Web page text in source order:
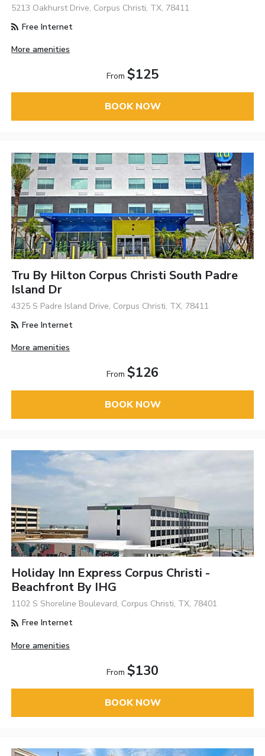
5213 Oakhurst Drive, Corpus Christi, TX, 78411
Free Internet
More amenities
From $125
BOOK NOW
Tru By Hilton Corpus Christi South Padre
Island Dr
4325 S Padre Island Drive, Corpus Christi, TX, 78411
Free Internet
More amenities
From $126
BOOK NOW
Holiday Inn Express Corpus Christi -
Beachfront By IHG
1102 S Shoreline Boulevard, Corpus Christi, TX, 78401
Free Internet
More amenities
From $130
BOOK NOW